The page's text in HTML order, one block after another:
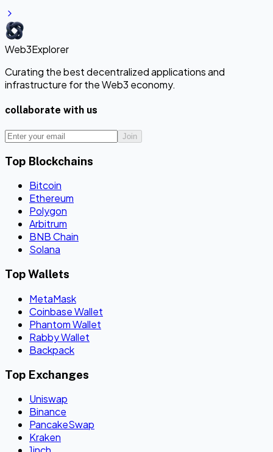
Web3Explorer
Curating the best decentralized applications and
infrastructure for the Web3 economy.
collaborate with us
Join
Top Blockchains
Bitcoin
Ethereum
Polygon
Arbitrum
BNB Chain
Solana
Top Wallets
MetaMask
Coinbase Wallet
Phantom Wallet
Rabby Wallet
Backpack
Top Exchanges
Uniswap
Binance
PancakeSwap
Kraken